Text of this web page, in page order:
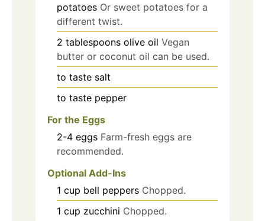
potatoes Or sweet potatoes for a
different twist.
2 tablespoons olive oil Vegan
butter or coconut oil can be used.
to taste salt
to taste pepper
For the Eggs
2-4 eggs Farm-fresh eggs are
recommended.
Optional Add-Ins
1 cup bell peppers Chopped.
1 cup zucchini Chopped.